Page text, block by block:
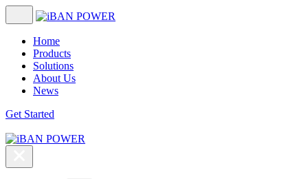
Home
Products
Solutions
About Us
News
Get Started